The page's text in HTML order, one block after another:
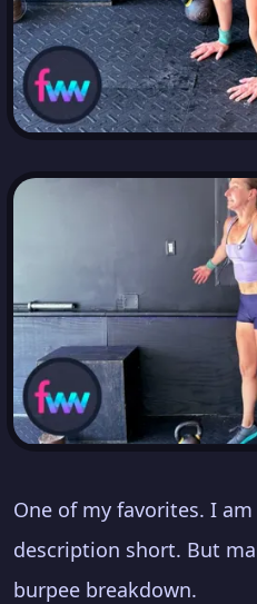
One of my favorites. I
description short. But
burpee breakdown.